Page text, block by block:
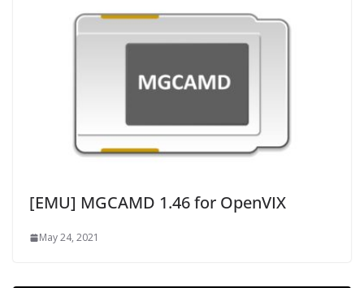
[EMU] MGCAMD 1.46 for OpenVIX
May 24, 2021